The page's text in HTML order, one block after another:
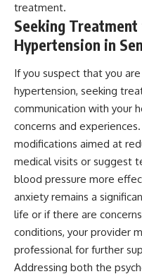
treatment.
Seeking
Hypertension in
If you suspect that you
hypertension, seeking
communication with your
concerns and
modifications aimed at
medical visits or suggest
blood pressure more
anxiety remains a
life or if there are
conditions, your provider
professional for further
Addressing both the